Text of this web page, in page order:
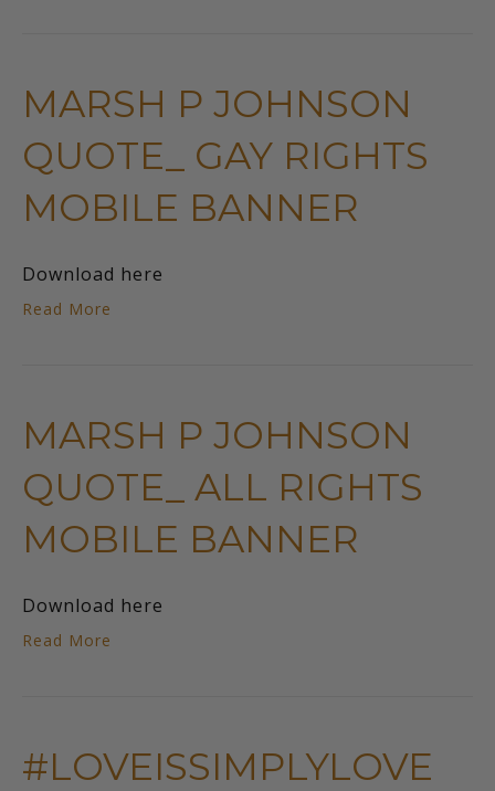
MARSH P JOHNSON
QUOTE_ GAY RIGHTS
MOBILE BANNER
Download here
Read More
MARSH P JOHNSON
QUOTE_ ALL RIGHTS
MOBILE BANNER
Download here
Read More
#LOVEISSIMPLYLOVE